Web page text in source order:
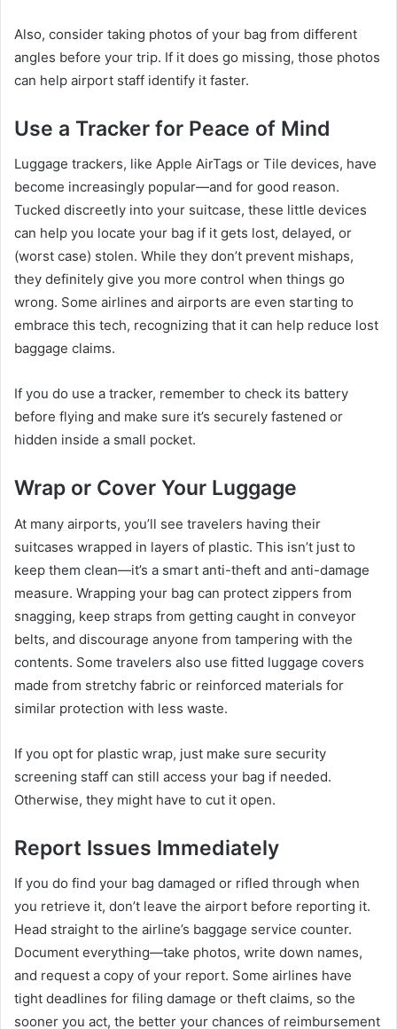
Also, consider taking photos of your bag from different
angles before your trip. If it does go missing, those photos
can help airport staff identify it faster.
Use a Tracker for Peace of Mind
Luggage trackers, like Apple AirTags or Tile devices, have
become increasingly popular—and for good reason.
Tucked discreetly into your suitcase, these little devices
can help you locate your bag if it gets lost, delayed, or
(worst case) stolen. While they don’t prevent mishaps,
they definitely give you more control when things go
wrong. Some airlines and airports are even starting to
embrace this tech, recognizing that it can help reduce lost
baggage claims.
If you do use a tracker, remember to check its battery
before flying and make sure it’s securely fastened or
hidden inside a small pocket.
Wrap or Cover Your Luggage
At many airports, you’ll see travelers having their
suitcases wrapped in layers of plastic. This isn’t just to
keep them clean—it’s a smart anti-theft and anti-damage
measure. Wrapping your bag can protect zippers from
snagging, keep straps from getting caught in conveyor
belts, and discourage anyone from tampering with the
contents. Some travelers also use fitted luggage covers
made from stretchy fabric or reinforced materials for
similar protection with less waste.
If you opt for plastic wrap, just make sure security
screening staff can still access your bag if needed.
Otherwise, they might have to cut it open.
Report Issues Immediately
If you do find your bag damaged or rifled through when
you retrieve it, don’t leave the airport before reporting it.
Head straight to the airline’s baggage service counter.
Document everything—take photos, write down names,
and request a copy of your report. Some airlines have
tight deadlines for filing damage or theft claims, so the
sooner you act, the better your chances of reimbursement